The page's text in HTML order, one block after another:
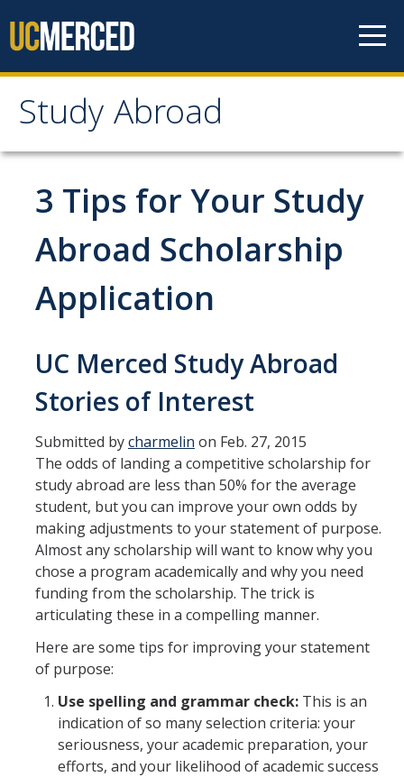
Study Abroad
Study Abroad
MyStudyAbroad
How to Apply
How to Begin an Application
Passports
Transcripts
Study Abroad for You
Study Abroad Participation Timeline
UCEAP Application Tips
Contact Information
Programs
Catalogs, Flyers, Brochures
International Opportunities Programs
UC Summer Abroad
3 Tips for Your Study
Abroad Scholarship
Application
UC Merced Study Abroad
Stories of Interest
Submitted bycharmelin on Feb. 27, 2015
The odds of landing a competitive scholarship for
study abroad are less than 50% for the average
student, but you can improve your own odds by
making adjustments to your statement of purpose.
Almost any scholarship will want to know why you
chose a program academically and why you need
funding from the scholarship. The trick is
articulating these in a compelling manner.
Here are some tips for improving your statement
of purpose:
Use spelling and grammar check: This is an
indication of so many selection criteria: your
seriousness, your academic preparation, your
efforts, and your likelihood of academic success